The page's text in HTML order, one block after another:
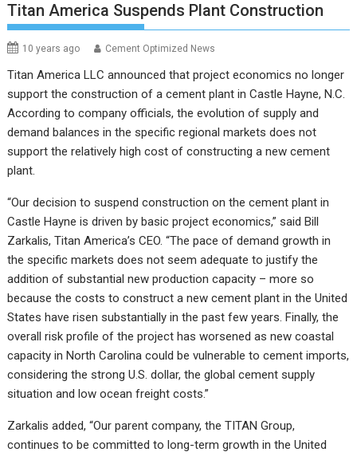
Titan America Suspends Plant Construction
10 years ago Cement Optimized News
Titan America LLC announced that project economics no longer
support the construction of a cement plant in Castle Hayne, N.C.
According to company officials, the evolution of supply and
demand balances in the specific regional markets does not
support the relatively high cost of constructing a new cement
plant.
“Our decision to suspend construction on the cement plant in
Castle Hayne is driven by basic project economics,” said Bill
Zarkalis, Titan America’s CEO. “The pace of demand growth in
the specific markets does not seem adequate to justify the
addition of substantial new production capacity – more so
because the costs to construct a new cement plant in the United
States have risen substantially in the past few years. Finally, the
overall risk profile of the project has worsened as new coastal
capacity in North Carolina could be vulnerable to cement imports,
considering the strong U.S. dollar, the global cement supply
situation and low ocean freight costs.”
Zarkalis added, “Our parent company, the TITAN Group,
continues to be committed to long-term growth in the United